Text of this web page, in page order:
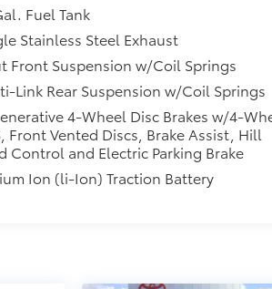
Fuel Tank
Stainless Steel Exhaust
Front Suspension w/Coil Springs
Link Rear Suspension w/Coil Springs
4-Wheel Disc Brakes w/4-
Front Vented Discs, Brake Assist, Hill
Control and Electric Parking Brake
Ion (li-Ion) Traction Battery